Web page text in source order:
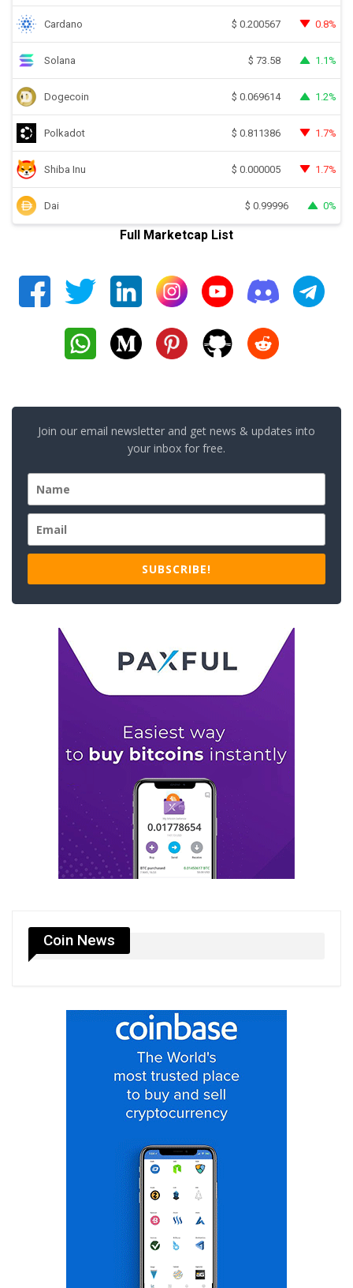
Cardano $ 0.200567 0.8%
Solana $ 73.58 1.1%
Dogecoin $ 0.069614 1.2%
Polkadot $ 0.811386 1.7%
Shiba Inu $ 0.000005 1.7%
Dai $ 0.99996 0%
Full Marketcap List
Join our email newsletter and get news & updates into
your inbox for free.
SUBSCRIBE!
Coin News